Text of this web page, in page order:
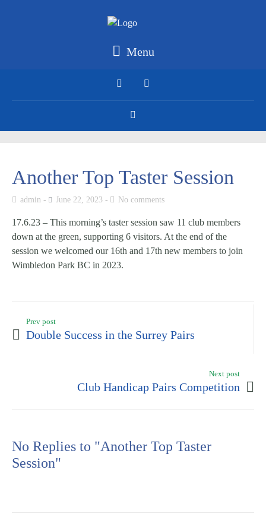
Menu
Another Top Taster Session
admin June 22, 2023 No comments
17.6.23 – This morning’s taster session saw 11 club members
down at the green, supporting 6 visitors. At the end of the
session we welcomed our 16th and 17th new members to join
Wimbledon Park BC in 2023.
Prev post
Double Success in the Surrey Pairs
Next post
Club Handicap Pairs Competition
No Replies to "Another Top Taster
Session"